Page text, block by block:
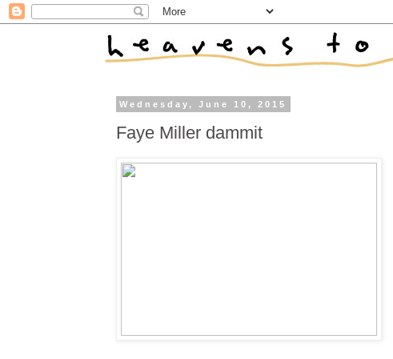
Wednesday, June 10, 2015
Faye Miller dammit